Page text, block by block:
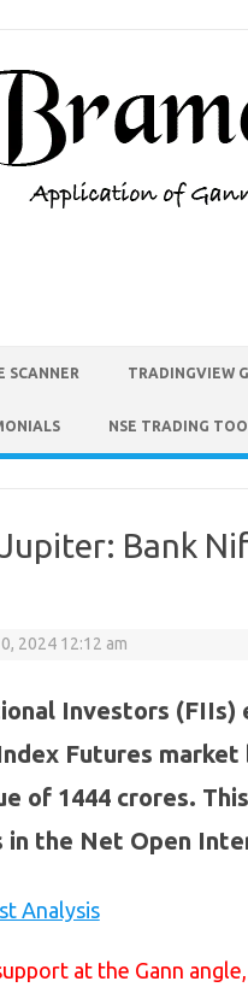
SCANNER TRADINGVIEW
NSE TRADING
Bank
2024 12:12 am
Investors (FIIs)
Futures market
of 1444 crores.
in the Net Open
Analysis
at the Gann